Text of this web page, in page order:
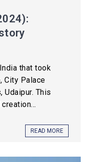
that took
City Palace
This
READ MORE